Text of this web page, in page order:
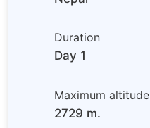
Duration
Day 1
Maximum altitude
2729 m.